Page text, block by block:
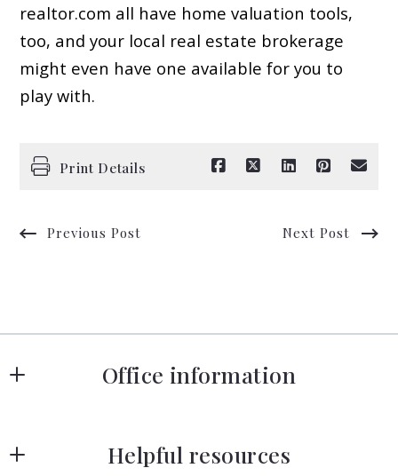
realtor.com all have home valuation tools,
too, and your local real estate brokerage
might even have one available for you to
play with.
Print Details
Previous Post Next Post
Office information
75 State St
Helpful resources